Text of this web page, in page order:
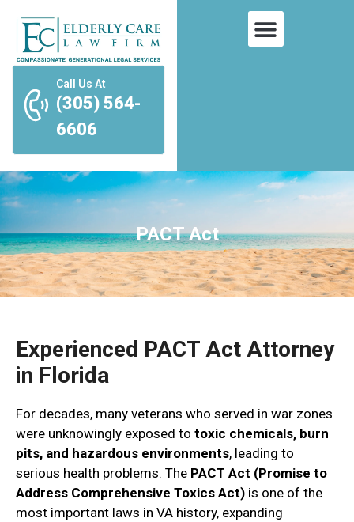
Call Us At
(305) 564-
6606
PACT Act
Experienced PACT Act Attorney
in Florida
For decades, many veterans who served in war zones
were unknowingly exposed to toxic chemicals, burn
pits, and hazardous environments, leading to
serious health problems. The PACT Act (Promise to
Address Comprehensive Toxics Act) is one of the
most important laws in VA history, expanding